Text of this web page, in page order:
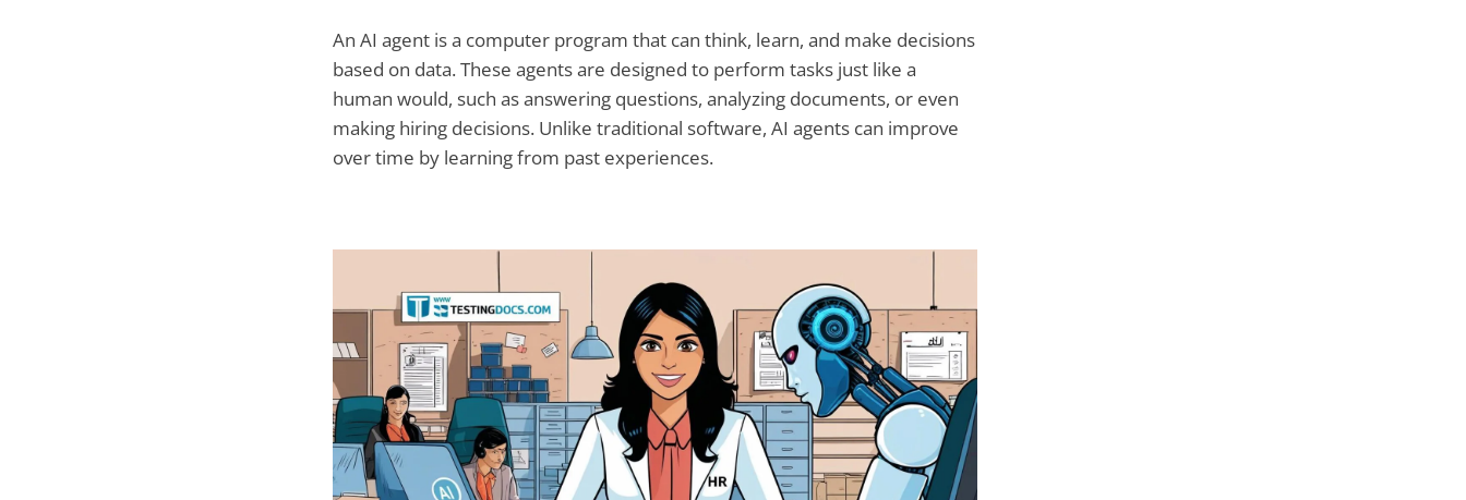
An AI agent is a computer program that can think, learn, and make decisions
based on data. These agents are designed to perform tasks just like a
human would, such as answering questions, analyzing documents, or even
making hiring decisions. Unlike traditional software, AI agents can improve
over time by learning from past experiences.